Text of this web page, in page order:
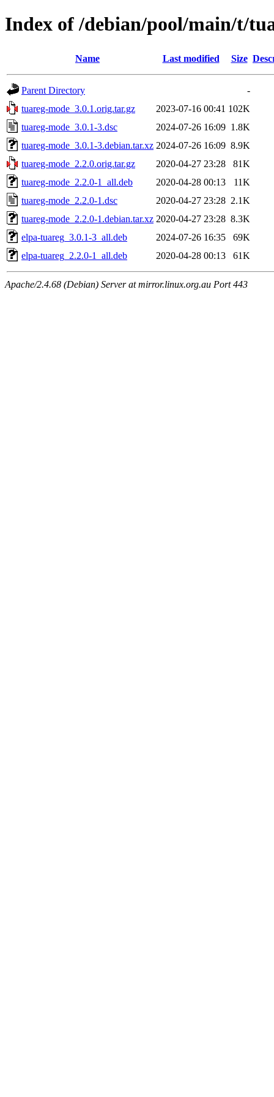
Index of /debian/pool/main/t/
Name Last modified Size
Parent Directory
-
tuareg-mode_3.0.1.orig.tar.gz
2023-07-16 00:41 102K
tuareg-mode_3.0.1-3.dsc
2024-07-26 16:09 1.8K
tuareg-mode_3.0.1-3.debian.tar.xz 2024-07-26 16:09 8.9K
tuareg-mode_2.2.0.orig.tar.gz
2020-04-27 23:28
81K
tuareg-mode_2.2.0-1_all.deb
2020-04-28 00:13
11K
tuareg-mode_2.2.0-1.dsc
2020-04-27 23:28 2.1K
tuareg-mode_2.2.0-1.debian.tar.xz 2020-04-27 23:28 8.3K
elpa-tuareg_3.0.1-3_all.deb
2024-07-26 16:35
69K
elpa-tuareg_2.2.0-1_all.deb
2020-04-28 00:13 61K
Apache/2.4.68 (Debian) Server at mirror.linux.org.au Port 443